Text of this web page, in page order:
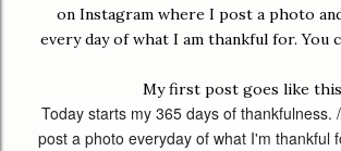
on Instagram where I post a photo
every day of what I am thankful for. You
My first post goes like
Today starts my 365 days of thankfulness.
post a photo everyday of what I'm thankful